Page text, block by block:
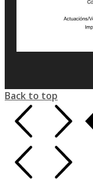
Back to top